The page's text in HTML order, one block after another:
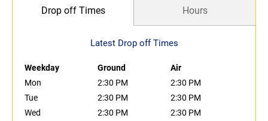
Drop off Times Hours
Latest Drop off Times
Weekday Ground
Air
Mon
2:30 PM
2:30 PM
Tue
2:30 PM
2:30 PM
Wed
2:30 PM
2:30 PM